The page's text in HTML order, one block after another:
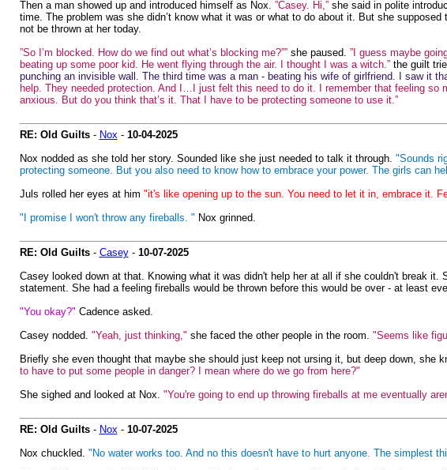
Then a man showed up and introduced himself as Nox. ”Casey. Hi,”she said in polite
time. The problem was she didn’t know what it was or what to do about it. But she
not be thrown at her today.
”So I’m blocked. How do we find out what’s blocking me?””she paused. ”I guess maybe
beating up some poor kid. He went flying through the air. I thought I was a witch.”the guilt
punching an invisible wall. The third time was a man - beating his wife of girlfriend. I saw it
help. They needed protection. And I…I just felt this need to do it. I remember that feeling so
anxious. But do you think that’s it. That I have to be protecting someone to use it.”
RE: Old Guilts- Nox- 10-04-2025
Nox nodded as she told her story. Sounded like she just needed to talk it through. "Sounds
protecting someone. But you also need to know how to embrace your power. The girls can
Juls rolled her eyes at him "it's like opening up to the sun. You need to let it in, embrace it.
"I promise I won't throw any fireballs. " Nox grinned.
RE: Old Guilts- Casey- 10-07-2025
Casey looked down at that. Knowing what it was didn't help her at all if she couldn't break
statement. She had a feeling fireballs would be thrown before this would be over - at least
"You okay?" Cadence asked.
Casey nodded. "Yeah, just thinking," she faced the other people in the room. "Seems like
Briefly she even thought that maybe she should just keep not ursing it, but deep down, she
to have to put some people in danger? I mean where do we go from here?"
She sighed and looked at Nox. "You're going to end up throwing fireballs at me eventually
RE: Old Guilts- Nox- 10-07-2025
Nox chuckled. "No water works too. And no this doesn't have to hurt anyone. The simplest